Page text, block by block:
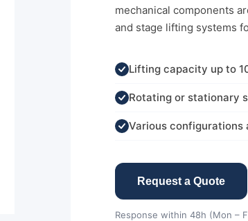
mechanical components
and stage lifting systems
Lifting capacity up to
Rotating or stationary
Various configurations
Request a Quote
Response within 48h (Mon –